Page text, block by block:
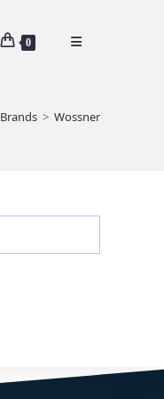
0
Brands > Wossner